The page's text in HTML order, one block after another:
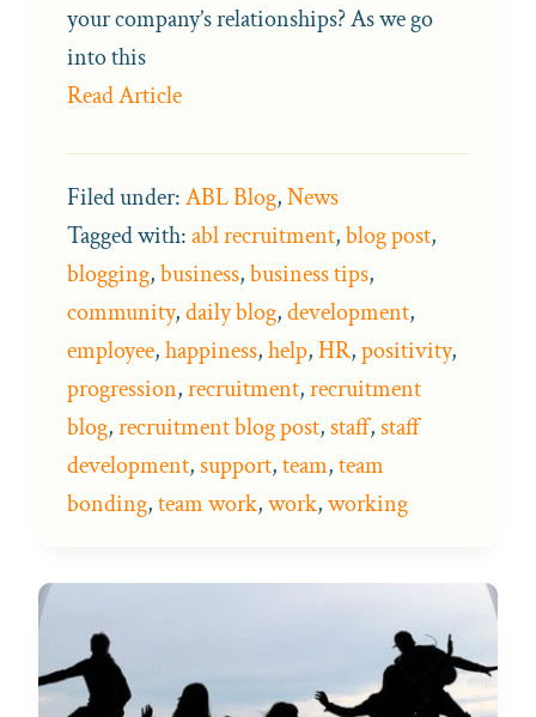
your company’s relationships? As we go
into this
Read Article
Filed under:ABL Blog,News
Tagged with:abl recruitment,blog post,
blogging,business,business tips,
community,daily blog,development,
employee,happiness,help,HR,positivity,
progression,recruitment,recruitment
blog,recruitment blog post,staff,staff
development,support,team,team
bonding,team work,work,working